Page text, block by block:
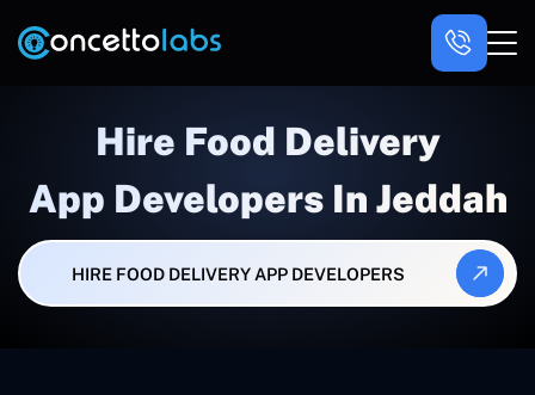
Hire Food Delivery
App Developers In Jeddah
HIRE FOOD DELIVERY APP DEVELOPERS